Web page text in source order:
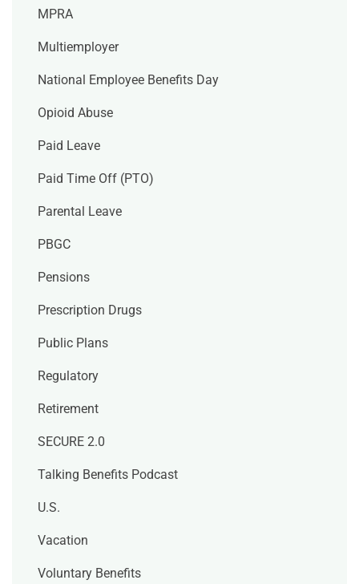
MPRA
Multiemployer
National Employee Benefits Day
Opioid Abuse
Paid Leave
Paid Time Off (PTO)
Parental Leave
PBGC
Pensions
Prescription Drugs
Public Plans
Regulatory
Retirement
SECURE 2.0
Talking Benefits Podcast
U.S.
Vacation
Voluntary Benefits